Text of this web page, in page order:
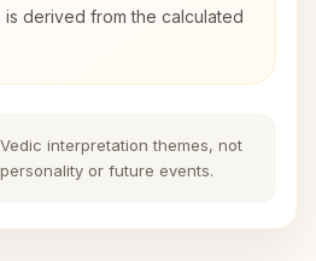
is derived from the calculated
interpretation themes, not
or future events.